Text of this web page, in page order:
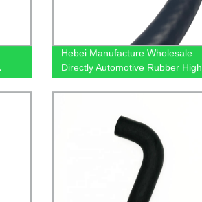
Hebei Manufacture Wholesale
Directly Automotive Rubber High
Resistant Epdm Hose Pipe